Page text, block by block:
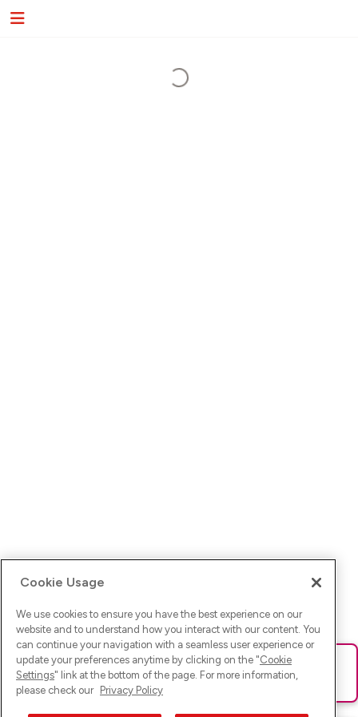
Ups! Da ist was schief gelaufen. Bitte lade die Seite neu oder
versuche es erneut.
Cookie Usage
We use cookies to ensure you have the best experience on our
website and to understand how you interact with our content. You
can continue your navigation with a seamless user experience or
update your preferences anytime by clicking on the "Cookie
Settings" link at the bottom of the page. For more information,
please check our Privacy Policy